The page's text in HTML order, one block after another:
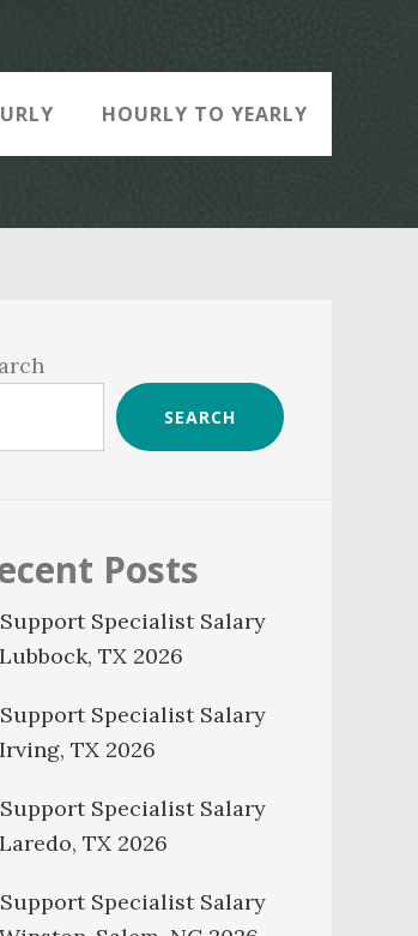
HOURLY TO YEARLY
SEARCH
Posts
Specialist Salary
TX 2026
Specialist Salary
TX 2026
Specialist Salary
TX 2026
Specialist Salary